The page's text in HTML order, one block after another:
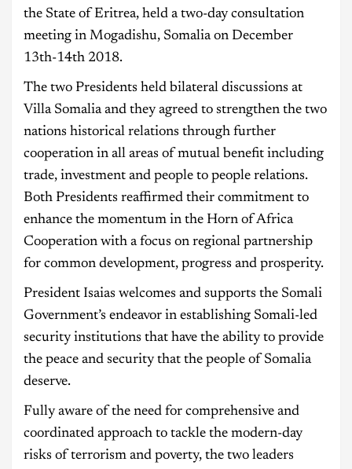
the State of Eritrea, held a two-day consultation
meeting in Mogadishu, Somalia on December
13th-14th 2018.
The two Presidents held bilateral discussions at
Villa Somalia and they agreed to strengthen the two
nations historical relations through further
cooperation in all areas of mutual benefit including
trade, investment and people to people relations.
Both Presidents reaffirmed their commitment to
enhance the momentum in the Horn of Africa
Cooperation with a focus on regional partnership
for common development, progress and prosperity.
President Isaias welcomes and supports the Somali
Government’s endeavor in establishing Somali-led
security institutions that have the ability to provide
the peace and security that the people of Somalia
deserve.
Fully aware of the need for comprehensive and
coordinated approach to tackle the modern-day
risks of terrorism and poverty, the two leaders